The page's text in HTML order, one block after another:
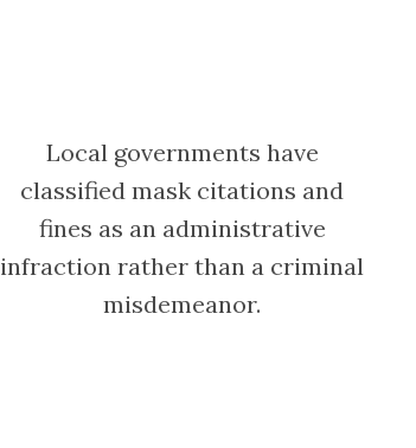
Local governments have
classified mask citations and
fines as an administrative
infraction rather than a criminal
misdemeanor.